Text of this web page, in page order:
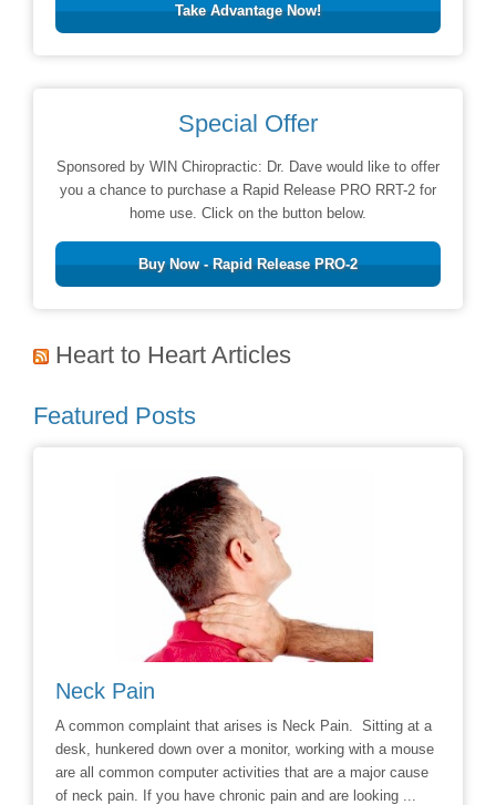
Take Advantage Now!
Special Offer
Sponsored by WIN Chiropractic: Dr. Dave would like to offer
you a chance to purchase a Rapid Release PRO RRT-2 for
home use. Click on the button below.
Buy Now - Rapid Release PRO-2
Heart to Heart Articles
Featured Posts
Neck Pain
A common complaint that arises is Neck Pain. Sitting at a
desk, hunkered down over a monitor, working with a mouse
are all common computer activities that are a major cause
of neck pain. If you have chronic pain and are looking ...